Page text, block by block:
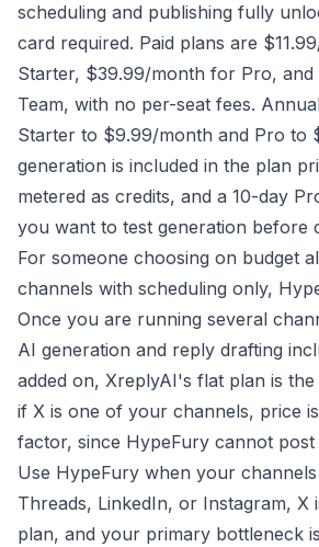
scheduling and publishing fully
card required. Paid plans are
Starter, $39.99/month for Pro,
Team, with no per-seat fees.
Starter to $9.99/month and Pro to
generation is included in the plan
metered as credits, and a 10-day
you want to test generation before
For someone choosing on budget
channels with scheduling only,
Once you are running several
AI generation and reply drafting
added on, XreplyAI's flat plan is
if X is one of your channels, price
factor, since HypeFury cannot post
Use HypeFury when your
Threads, LinkedIn, or Instagram,
plan, and your primary bottleneck